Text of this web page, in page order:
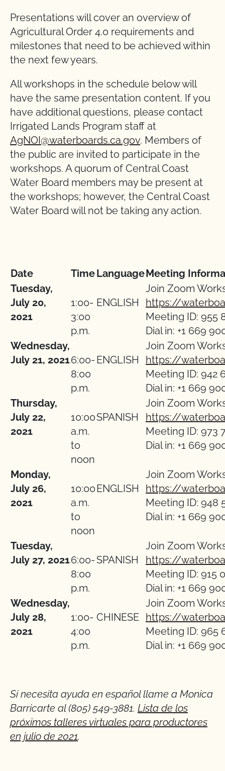
Presentations will cover an overview of
Agricultural Order 4.0 requirements and
milestones that need to be achieved within
the next few years.
All workshops in the schedule below will
have the same presentation content. If you
have additional questions, please contact
Irrigated Lands Program staff at
AgNOI@waterboards.ca.gov. Members of
the public are invited to participate in the
workshops. A quorum of Central Coast
Water Board members may be present at
the workshops; however, the Central Coast
Water Board will not be taking any action.
Date TimeLanguageMeeting
Tuesday,
July 20,
2021
1:00-
3:00
p.m.
ENGLISH
Join Zoom
https://
Meeting ID: 955
Dial in: +1 669
Wednesday,
July 21, 20216:00-
8:00
p.m.
ENGLISH
Join Zoom
https://
Meeting ID: 942
Dial in: +1 669
Thursday,
July 22,
2021
10:00
a.m.
to
noon
SPANISH
Join Zoom
https://
Meeting ID: 973
Dial in: +1 669
Monday,
July 26,
2021
10:00
a.m.
to
noon
ENGLISH
Join Zoom
https://
Meeting ID: 948
Dial in: +1 669
Tuesday,
July 27, 20216:00-
8:00
p.m.
SPANISH
Join Zoom
https://
Meeting ID: 915
Dial in: +1 669
Wednesday,
July 28,
2021
1:00-
4:00
p.m.
CHINESE
Join Zoom
https://
Meeting ID: 965
Dial in: +1 669
Si necesita ayuda en español llame a Monica
Barricarte al (805) 549-3881. Lista de los
próximos talleres virtuales para productores
en julio de 2021.